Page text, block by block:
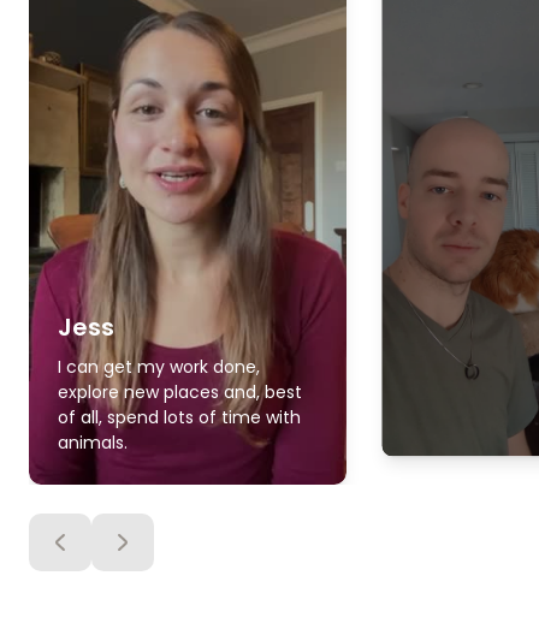
Jess
I can get my work done,
explore new places and, best
of all, spend lots of time with
animals.